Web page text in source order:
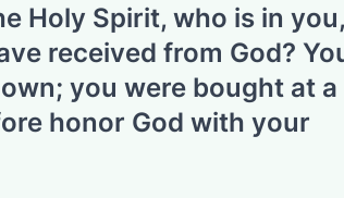
Holy Spirit, who is in you,
received from God?
you were bought at a
honor God with your